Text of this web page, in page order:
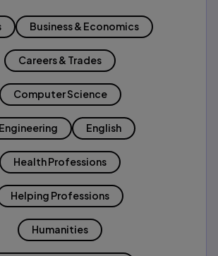
Business & Economics
Careers & Trades
Computer Science
Engineering English
Health Professions
Helping Professions
Humanities